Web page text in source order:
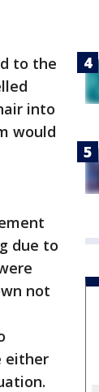
to the
into
would
due to
not
either